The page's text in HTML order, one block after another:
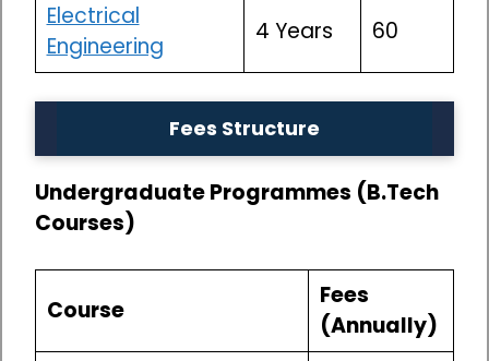
Electrical
Engineering
4 Years 60
Fees Structure
Undergraduate Programmes (B.Tech
Courses)
Course
Fees
(Annually)